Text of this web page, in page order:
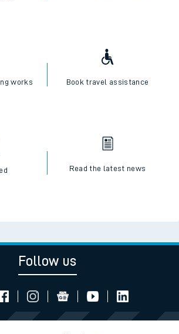
works Book travel assistance
Read the latest news
Follow us